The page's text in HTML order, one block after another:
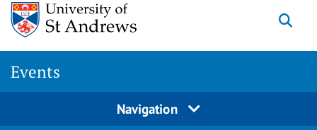
Events
Navigation